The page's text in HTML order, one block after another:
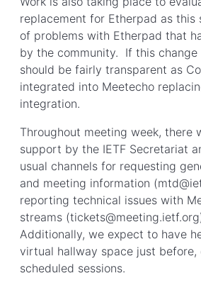
replacement for Etherpad as this
of problems with Etherpad that
by the community. If this change
should be fairly transparent as
integrated into Meetecho
integration.
Throughout meeting week, there
support by the IETF Secretariat
usual channels for requesting
and meeting information
reporting technical issues with
streams
Additionally, we expect to have
virtual hallway space just
scheduled sessions.